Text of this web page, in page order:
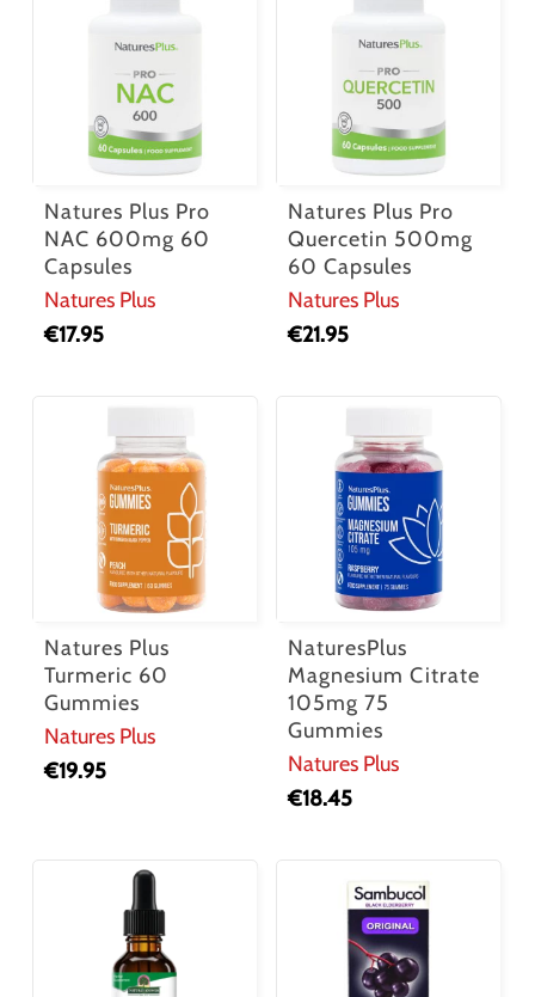
Natures Plus Pro
NAC 600mg 60
Capsules
Natures Plus
€17.95
Natures Plus Pro
Quercetin 500mg
60 Capsules
Natures Plus
€21.95
Natures Plus
Turmeric 60
Gummies
Natures Plus
€19.95
NaturesPlus
Magnesium Citrate
105mg 75
Gummies
Natures Plus
€18.45